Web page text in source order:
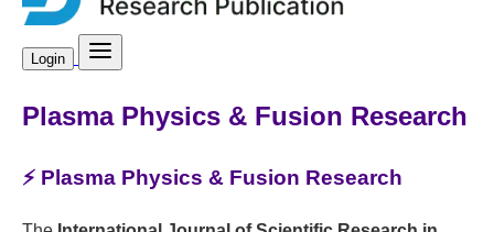
Login
Plasma Physics & Fusion Research
⚡ Plasma Physics & Fusion Research